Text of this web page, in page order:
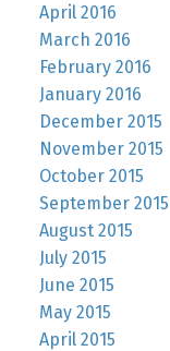
April 2016
March 2016
February 2016
January 2016
December 2015
November 2015
October 2015
September 2015
August 2015
July 2015
June 2015
May 2015
April 2015